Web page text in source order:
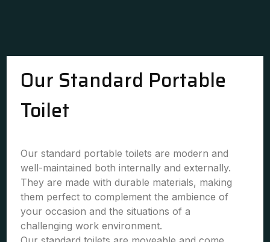
Our Standard Portable
Toilet
Our standard portable toilets are modern and
well-maintained both internally and externally.
They are made with durable materials, making
them perfect to complement the ambience of
your occasion and the situations of a
challenging work environment.